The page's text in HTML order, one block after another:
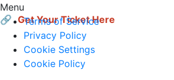
🔗 Get Your Ticket Here
Menu
Terms of Service
Privacy Policy
Cookie Settings
Cookie Policy